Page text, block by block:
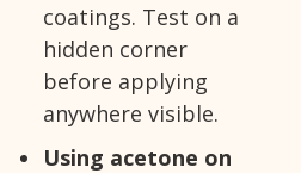
coatings. Test on a
hidden corner
before applying
anywhere visible.
Using acetone on